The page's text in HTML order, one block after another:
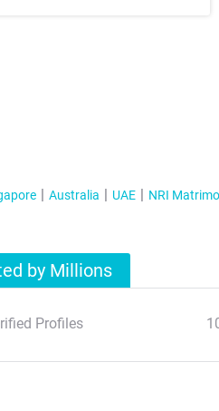
Australia UAE NRI
by Millions
Profiles